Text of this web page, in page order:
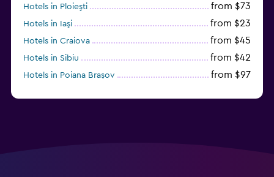
Hotels in Ploieşti from $73
Hotels in Iaşi from $23
Hotels in Craiova from $45
Hotels in Sibiu from $42
Hotels in Poiana Brașov from $97